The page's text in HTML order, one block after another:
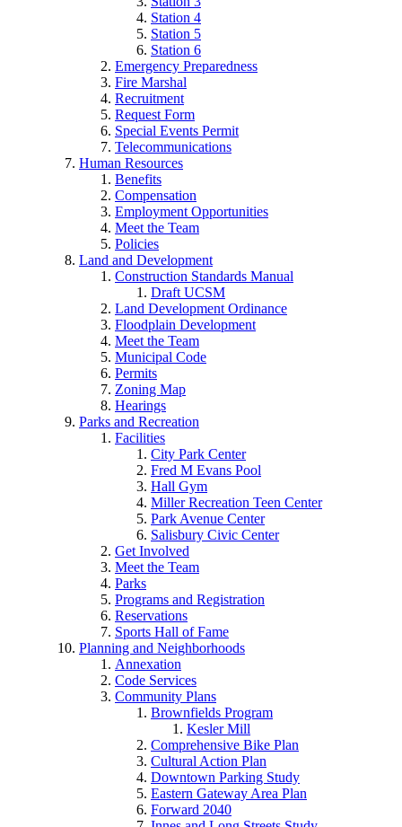
Station 4
Station 5
Station 6
Emergency Preparedness
Fire Marshal
Recruitment
Request Form
Special Events Permit
Telecommunications
Human Resources
Benefits
Compensation
Employment Opportunities
Meet the Team
Policies
Land and Development
Construction Standards Manual
Draft UCSM
Land Development Ordinance
Floodplain Development
Meet the Team
Municipal Code
Permits
Zoning Map
Hearings
Parks and Recreation
Facilities
City Park Center
Fred M Evans Pool
Hall Gym
Miller Recreation Teen Center
Park Avenue Center
Salisbury Civic Center
Get Involved
Meet the Team
Parks
Programs and Registration
Reservations
Sports Hall of Fame
Planning and Neighborhoods
Annexation
Code Services
Community Plans
Brownfields Program
Kesler Mill
Comprehensive Bike Plan
Cultural Action Plan
Downtown Parking Study
Eastern Gateway Area Plan
Forward 2040